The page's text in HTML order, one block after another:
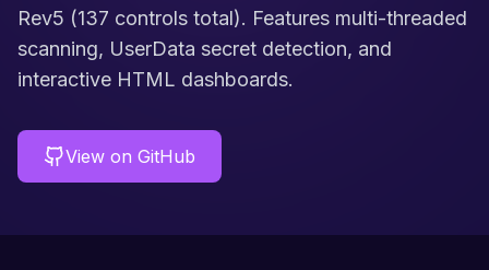
Rev5 (137 controls total). Features multi-threaded
scanning, UserData secret detection, and
interactive HTML dashboards.
View on GitHub